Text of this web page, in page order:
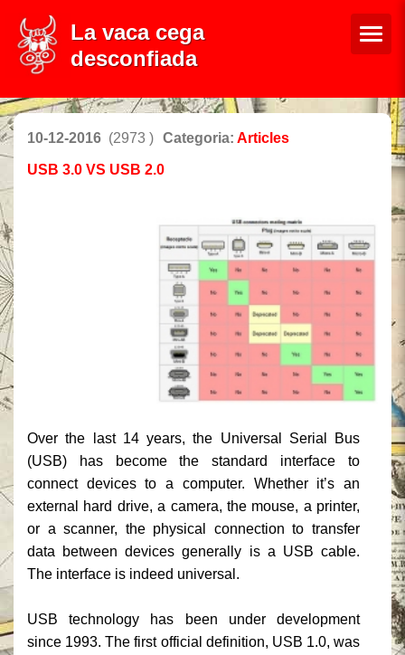
La vaca cega
desconfiada
10-12-2016 (2973 ) Categoria: Articles
USB 3.0 VS USB 2.0
Over the last 14 years, the Universal Serial Bus
(USB) has become the standard interface to
connect devices to a computer. Whether it’s an
external hard drive, a camera, the mouse, a printer,
or a scanner, the physical connection to transfer
data between devices generally is a USB cable.
The interface is indeed universal.
USB technology has been under development
since 1993. The first official definition, USB 1.0, was